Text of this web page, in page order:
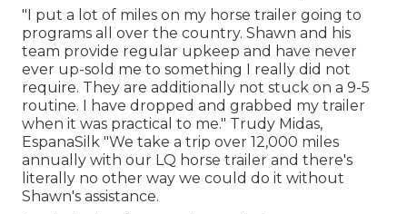
"I put a lot of miles on my horse trailer going to
programs all over the country. Shawn and his
team provide regular upkeep and have never
ever up-sold me to something I really did not
require. They are additionally not stuck on a 9-5
routine. I have dropped and grabbed my trailer
when it was practical to me." Trudy Midas,
EspanaSilk "We take a trip over 12,000 miles
annually with our LQ horse trailer and there's
literally no other way we could do it without
Shawn's assistance.